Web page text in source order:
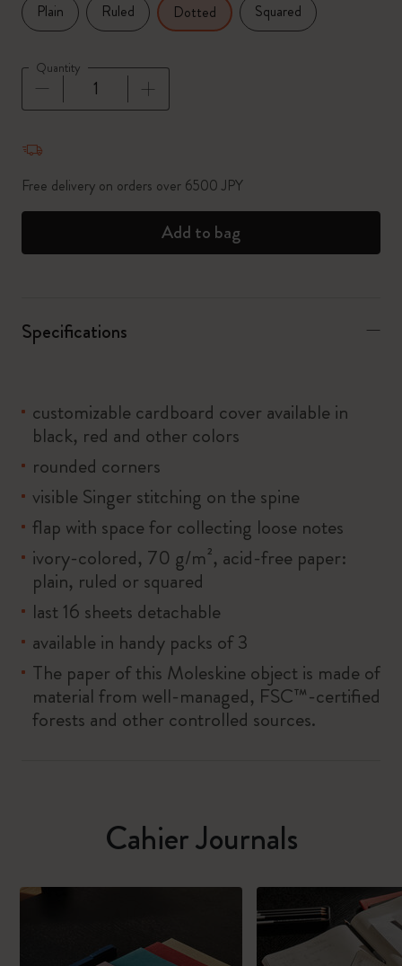
Plain Ruled Dotted Squared
Quantity
Free delivery on orders over 6500 JPY
Add to bag
Specifications
customizable cardboard cover available in
black, red and other colors
rounded corners
visible Singer stitching on the spine
flap with space for collecting loose notes
ivory-colored, 70 g/m², acid-free paper:
plain, ruled or squared
last 16 sheets detachable
available in handy packs of 3
The paper of this Moleskine object is made of
material from well-managed, FSC™-certified
forests and other controlled sources.
Cahier Journals